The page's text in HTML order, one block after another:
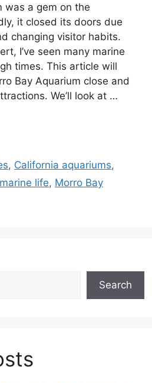
was a gem on the
it closed its doors due
changing visitor habits.
I’ve seen many marine
times. This article will
Bay Aquarium close and
We’ll look at …
, California aquariums,
marine life, Morro Bay
Search